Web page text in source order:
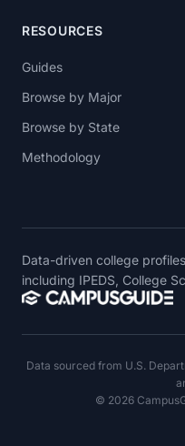
RESOURCES
Guides
Browse by Major
Browse by State
Methodology
Data-driven college
including IPEDS, College
Data sourced from U.S.
© 2026